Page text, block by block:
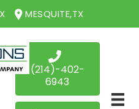
MESQUITE,TX
(214)-402-
6943